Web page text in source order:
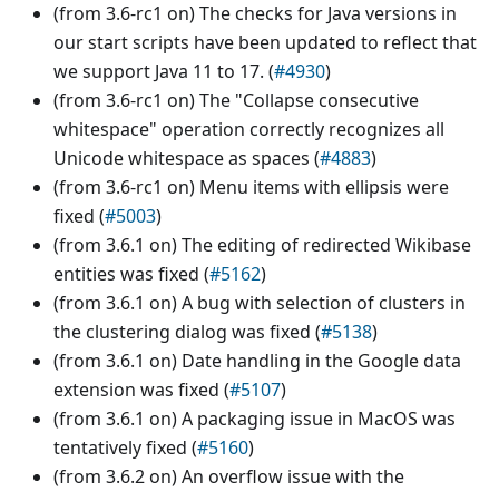
(from 3.6-rc1 on) The checks for Java versions in
our start scripts have been updated to reflect that
we support Java 11 to 17. (#4930)
(from 3.6-rc1 on) The "Collapse consecutive
whitespace" operation correctly recognizes all
Unicode whitespace as spaces (#4883)
(from 3.6-rc1 on) Menu items with ellipsis were
fixed (#5003)
(from 3.6.1 on) The editing of redirected Wikibase
entities was fixed (#5162)
(from 3.6.1 on) A bug with selection of clusters in
the clustering dialog was fixed (#5138)
(from 3.6.1 on) Date handling in the Google data
extension was fixed (#5107)
(from 3.6.1 on) A packaging issue in MacOS was
tentatively fixed (#5160)
(from 3.6.2 on) An overflow issue with the